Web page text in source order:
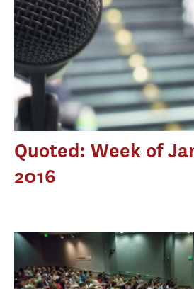
Quoted: Week of
2016